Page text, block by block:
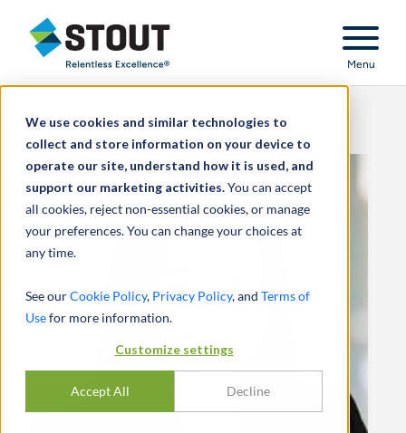
We use cookies and similar technologies to
collect and store information on your device to
operate our site, understand how it is used, and
support our marketing activities.You can accept
all cookies, reject non-essential cookies, or manage
your preferences. You can change your choices at
any time.
See ourCookie Policy, Privacy Policy, and Terms of
Usefor more information.
Customize settings
Accept All Decline
Stout Relentless Excellence
Menu